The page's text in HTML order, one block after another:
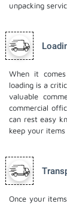
unpacking
When it
loading is a
valuable
commercial
can rest easy
keep your
Once your